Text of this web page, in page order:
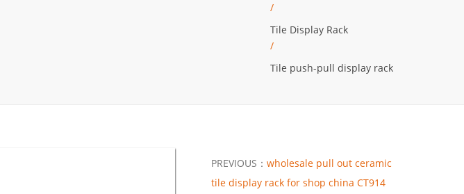
/
Tile Display Rack
/
Tile push-pull display rack
PREVIOUS： wholesale pull out ceramic
tile display rack for shop china CT914